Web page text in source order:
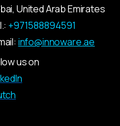
United Arab Emirates
+971588894591
info@innoware.ae
us on